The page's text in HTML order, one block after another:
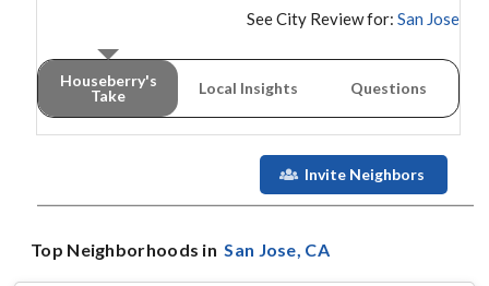
See City Review for: San Jose
Houseberry's
Take
Local Insights Questions
Invite Neighbors
Top Neighborhoods in San Jose, CA